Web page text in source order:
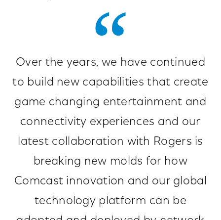
Over the years, we have continued
to build new capabilities that create
game changing entertainment and
connectivity experiences and our
latest collaboration with Rogers is
breaking new molds for how
Comcast innovation and our global
technology platform can be